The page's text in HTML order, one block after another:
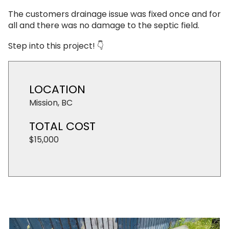
The customers drainage issue was fixed once and for
all and there was no damage to the septic field.
Step into this project! 👇
LOCATION
Mission, BC
TOTAL COST
$15,000